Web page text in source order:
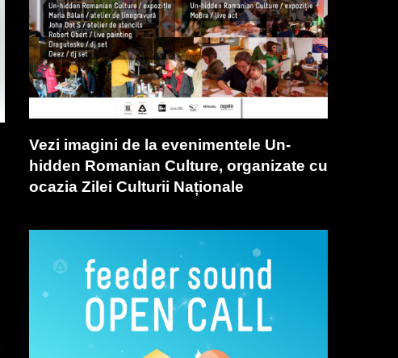
Vezi imagini de la evenimentele Un-
hidden Romanian Culture, organizate cu
ocazia Zilei Culturii Naționale